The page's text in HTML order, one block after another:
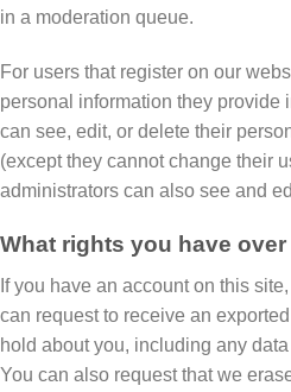
in a moderation queue.
For users that register on our
personal information they provide
can see, edit, or delete their
(except they cannot change their
administrators can also see and
What rights you have
If you have an account on this
can request to receive an
hold about you, including any
You can also request that we